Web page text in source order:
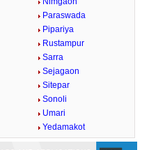
Paraswada
Pipariya
Rustampur
Sarra
Sejagaon
Sitepar
Sonoli
Umari
Yedamakot